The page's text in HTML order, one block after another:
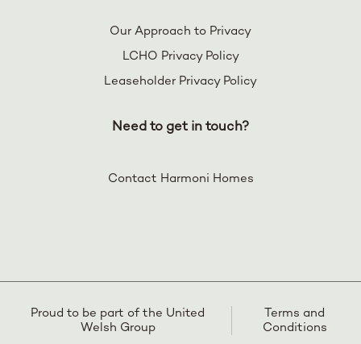
Our Approach to Privacy
LCHO Privacy Policy
Leaseholder Privacy Policy
Need to get in touch?
Contact Harmoni Homes
Proud to be part of the United
Welsh Group
Terms and
Conditions